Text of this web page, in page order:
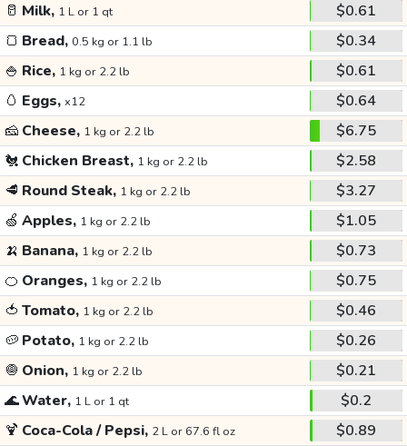
🥛 Milk, 1 L or 1 qt
$0.61
🍞 Bread, 0.5 kg or 1.1 lb
$0.34
🍚 Rice, 1 kg or 2.2 lb
$0.61
🥚 Eggs, x12
$0.64
🧀 Cheese, 1 kg or 2.2 lb
$6.75
🐔 Chicken Breast, 1 kg or 2.2 lb
$2.58
🥩 Round Steak, 1 kg or 2.2 lb
$3.27
🍏 Apples, 1 kg or 2.2 lb
$1.05
🍌 Banana, 1 kg or 2.2 lb
$0.73
🍊 Oranges, 1 kg or 2.2 lb
$0.75
🍅 Tomato, 1 kg or 2.2 lb
$0.46
🥔 Potato, 1 kg or 2.2 lb
$0.26
🧅 Onion, 1 kg or 2.2 lb
$0.21
🌊Water, 1 L or 1 qt
$0.2
🍹 Coca-Cola / Pepsi, 2 L or 67.6 fl oz $0.89